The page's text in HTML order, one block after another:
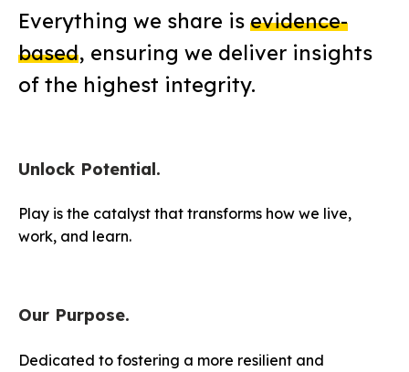
Everything we share is evidence-
based, ensuring we deliver insights
of the highest integrity.
Unlock Potential.
Play is the catalyst that transforms how we live,
work, and learn.
Our Purpose.
Dedicated to fostering a more resilient and